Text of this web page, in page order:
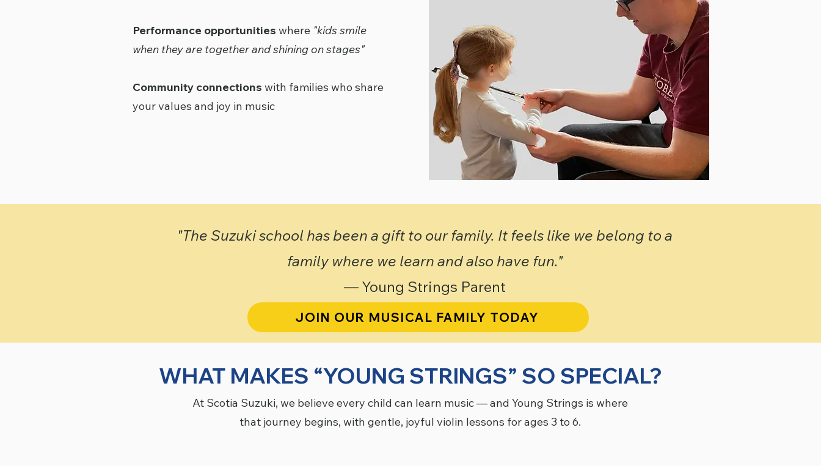
Performance opportunities where "kids smile
when they are together and shining on stages"
Community connections with families who share
your values and joy in music
"The Suzuki school has been a gift to our family. It feels like we belong to a
family where we learn and also have fun."
— Young Strings Parent
JOIN OUR MUSICAL FAMILY TODAY
WHAT MAKES “YOUNG STRINGS” SO SPECIAL?
At Scotia Suzuki, we believe every child can learn music — and Young Strings is where
that journey begins, with gentle, joyful violin lessons for ages 3 to 6.